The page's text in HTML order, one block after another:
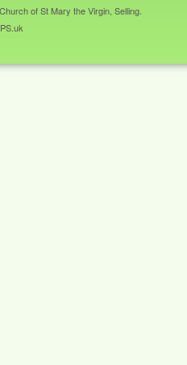
of St Mary the Virgin, Selling.